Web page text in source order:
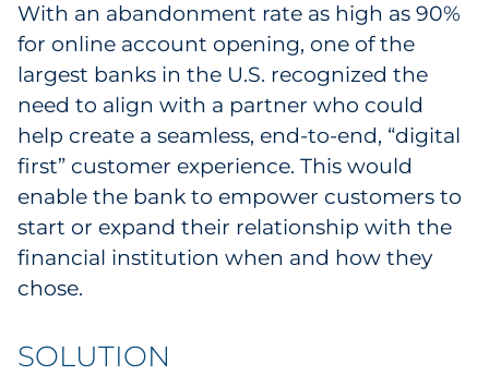
Business Communications
Cooperative Media
Marketing Collateral
Spend Consulting
Supply Chain
With an abandonment rate as high as 90%
for online account opening, one of the
largest banks in the U.S. recognized the
need to align with a partner who could
help create a seamless, end-to-end, “digital
first” customer experience. This would
enable the bank to empower customers to
start or expand their relationship with the
financial institution when and how they
chose.
SOLUTION